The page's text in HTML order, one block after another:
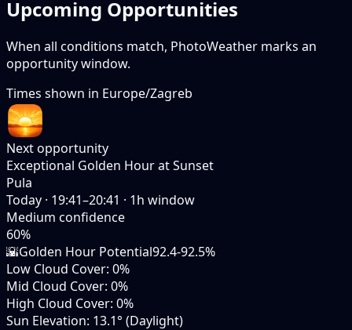
Upcoming Opportunities
When all conditions match, PhotoWeather marks an
opportunity window.
Times shown in Europe/Zagreb
Next opportunity
Exceptional Golden Hour at Sunset
Pula
Today · 19:41–20:41 · 1h window
Medium confidence
60%
🌇Golden Hour Potential92.4-92.5%
Low Cloud Cover: 0%
Mid Cloud Cover: 0%
High Cloud Cover: 0%
Sun Elevation: 13.1° (Daylight)